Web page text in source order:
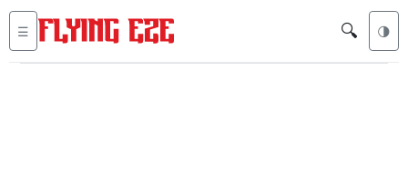
☰ 🔍 🌗